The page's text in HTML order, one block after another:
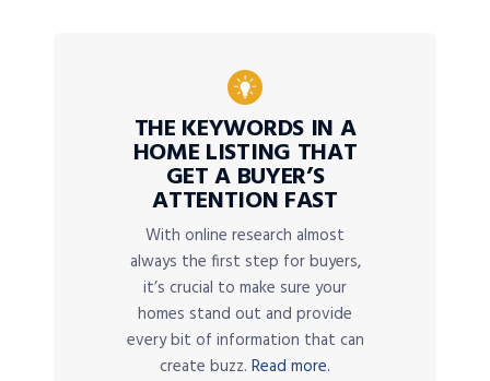
THE KEYWORDS IN A
HOME LISTING THAT
GET A BUYER’S
ATTENTION FAST
With online research almost
always the first step for buyers,
it’s crucial to make sure your
homes stand out and provide
every bit of information that can
create buzz. Read more.